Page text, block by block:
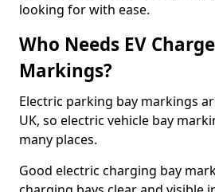
looking for with ease.
Who Needs EV
Markings?
Electric parking bay markings
UK, so electric vehicle bay
many places.
Good electric charging bay